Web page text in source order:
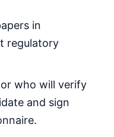
in
regulatory
who will verify
and sign